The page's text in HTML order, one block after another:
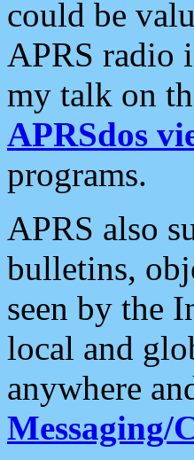
could be
APRS radio
my talk on
APRSdos
programs.
APRS also
bulletins,
seen by the
local and
anywhere
Messaging/